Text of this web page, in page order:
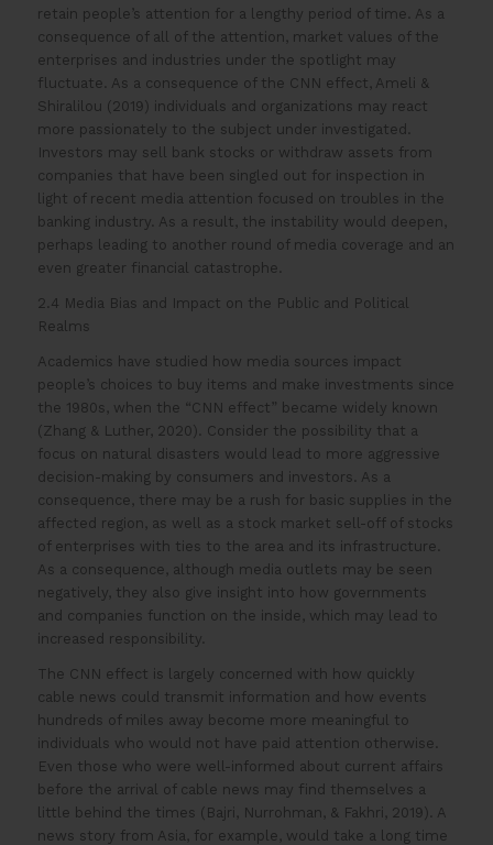
retain people’s attention for a lengthy period of time. As a
consequence of all of the attention, market values of the
enterprises and industries under the spotlight may
fluctuate. As a consequence of the CNN effect, Ameli &
Shiralilou (2019) individuals and organizations may react
more passionately to the subject under investigated.
Investors may sell bank stocks or withdraw assets from
companies that have been singled out for inspection in
light of recent media attention focused on troubles in the
banking industry. As a result, the instability would deepen,
perhaps leading to another round of media coverage and an
even greater financial catastrophe.
2.4 Media Bias and Impact on the Public and Political
Realms
Academics have studied how media sources impact
people’s choices to buy items and make investments since
the 1980s, when the “CNN effect” became widely known
(Zhang & Luther, 2020). Consider the possibility that a
focus on natural disasters would lead to more aggressive
decision-making by consumers and investors. As a
consequence, there may be a rush for basic supplies in the
affected region, as well as a stock market sell-off of stocks
of enterprises with ties to the area and its infrastructure.
As a consequence, although media outlets may be seen
negatively, they also give insight into how governments
and companies function on the inside, which may lead to
increased responsibility.
The CNN effect is largely concerned with how quickly
cable news could transmit information and how events
hundreds of miles away become more meaningful to
individuals who would not have paid attention otherwise.
Even those who were well-informed about current affairs
before the arrival of cable news may find themselves a
little behind the times (Bajri, Nurrohman, & Fakhri, 2019). A
news story from Asia, for example, would take a long time